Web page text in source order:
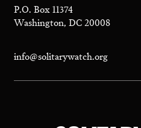
P.O. Box 11374
Washington, DC 20008
info@solitarywatch.org